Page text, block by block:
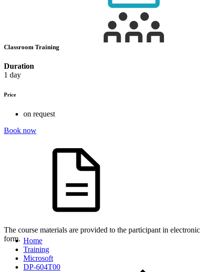
Classroom Training
Duration
1 day
Price
on request
Book now
The course materials are provided to the participant in electronic
form. Home
Training
Microsoft
DP-604T00